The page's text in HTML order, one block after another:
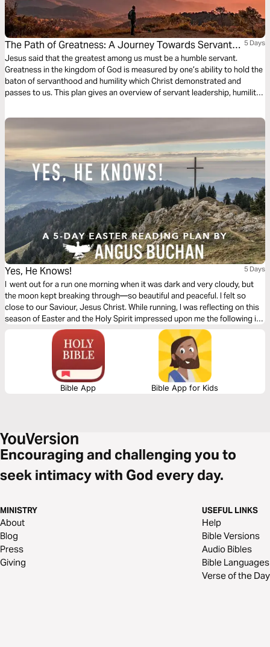
The Path of Greatness: A Journey Towards Servant
Leadership and Humility
5 Days
Jesus said that the greatest among us must be a humble servant.
Greatness in the kingdom of God is measured by one’s ability to hold the
baton of servanthood and humility which Christ demonstrated and
passes to us. This plan gives an overview of servant leadership, humility,
leadership.
Yes, He Knows! 5 Days
I went out for a run one morning when it was dark and very cloudy, but
the moon kept breaking through—so beautiful and peaceful. I felt so
close to our Saviour, Jesus Christ. While running, I was reflecting on this
season of Easter and the Holy Spirit impressed upon me the following in
this 5-day plan leading up to Easter.
Bible App Bible App for Kids
Encouraging and challenging you to
seek intimacy with God every day.
MINISTRY
About
Blog
Press
Giving
USEFUL LINKS
Help
Bible Versions
Audio Bibles
Bible Languages
Verse of the Day